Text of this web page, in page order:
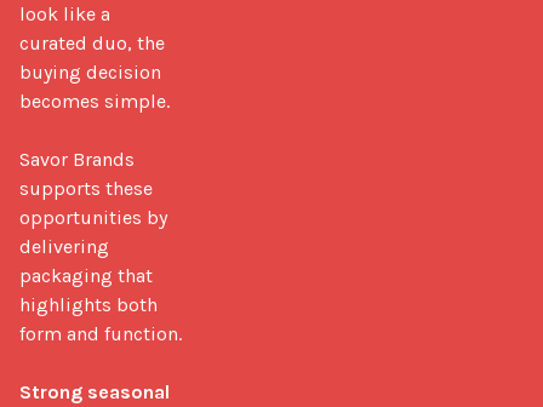
look like a
curated duo, the
buying decision
becomes simple.
Savor Brands
supports these
opportunities by
delivering
packaging that
highlights both
form and function.
Strong seasonal